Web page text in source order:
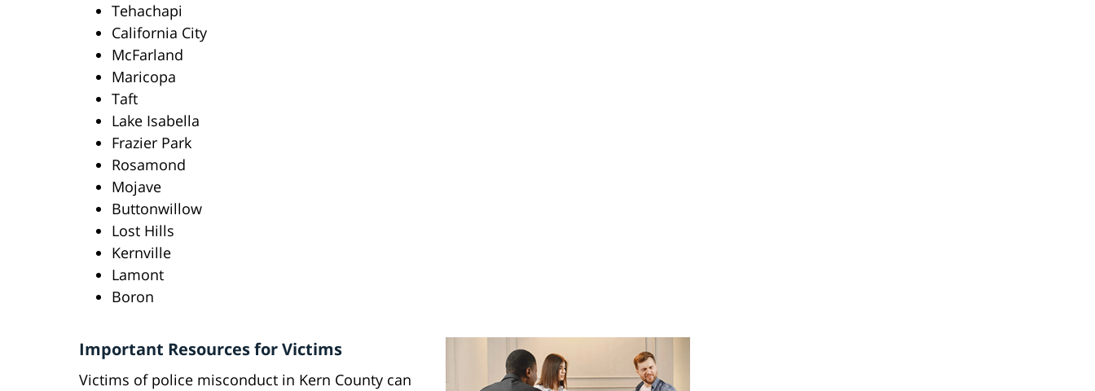
Tehachapi
California City
McFarland
Maricopa
Taft
Lake Isabella
Frazier Park
Rosamond
Mojave
Buttonwillow
Lost Hills
Kernville
Lamont
Boron
Important Resources for Victims
Victims of police misconduct in Kern County can